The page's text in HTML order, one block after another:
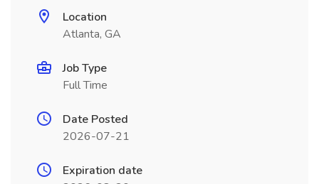
Location
Atlanta, GA
Job Type
Full Time
Date Posted
2026-07-21
Expiration date